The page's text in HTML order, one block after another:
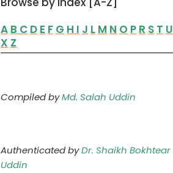
A B C D E F G H I J L M N O P R S T U
X Z
Compiled byMd. Salah Uddin
Authenticated byDr. Shaikh Bokhtear
Uddin